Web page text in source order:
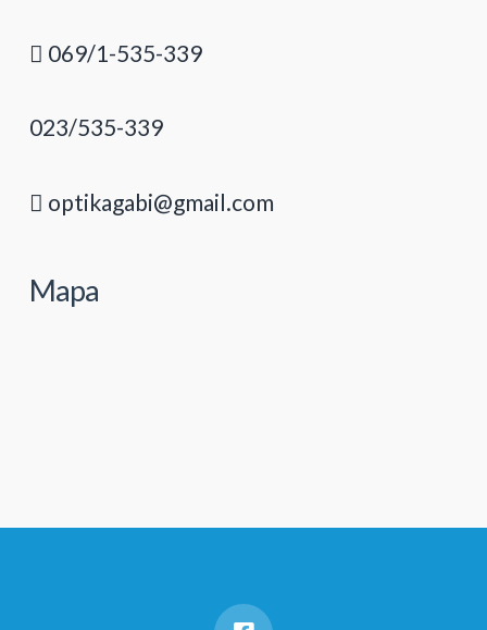
069/1-535-339
023/535-339
optikagabi@gmail.com
Mapa